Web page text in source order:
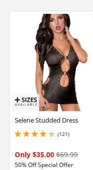
Selene Studded Dress
(121)
4.349999904632568 stars out of 5
Only $35.00 $69.99
50% Off Special Offer